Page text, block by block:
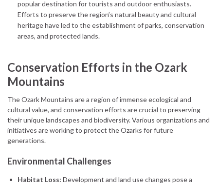
popular destination for tourists and outdoor enthusiasts.
Efforts to preserve the region’s natural beauty and cultural
heritage have led to the establishment of parks, conservation
areas, and protected lands.
Conservation Efforts in the Ozark
Mountains
The Ozark Mountains are a region of immense ecological and
cultural value, and conservation efforts are crucial to preserving
their unique landscapes and biodiversity. Various organizations and
initiatives are working to protect the Ozarks for future
generations.
Environmental Challenges
Habitat Loss: Development and land use changes pose a